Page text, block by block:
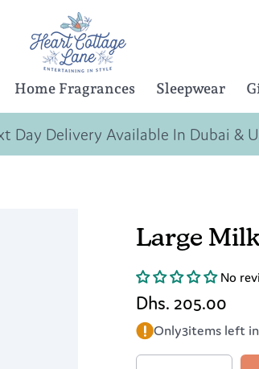
Home Fragrances Sleepwear
Day Delivery Available In Dubai &
Large
No
Dhs. 205.00
Only3items left
Quantity